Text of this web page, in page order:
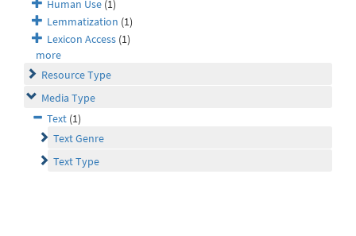
Human Use (1)
Lemmatization (1)
Lexicon Access (1)
more
Resource Type
Media Type
Text (1)
Text Genre
Text Type